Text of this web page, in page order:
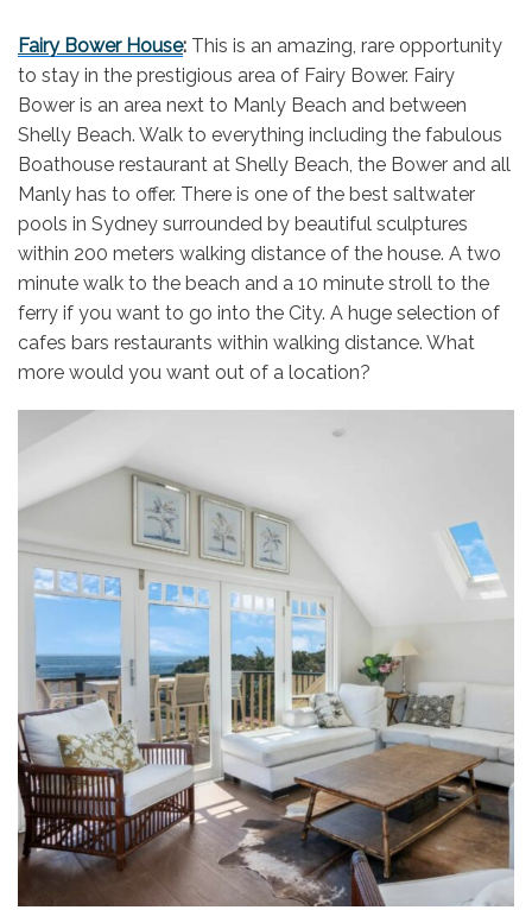
Fairy Bower House: This is an amazing, rare opportunity
to stay in the prestigious area of Fairy Bower. Fairy
Bower is an area next to Manly Beach and between
Shelly Beach. Walk to everything including the fabulous
Boathouse restaurant at Shelly Beach, the Bower and all
Manly has to offer. There is one of the best saltwater
pools in Sydney surrounded by beautiful sculptures
within 200 meters walking distance of the house. A two
minute walk to the beach and a 10 minute stroll to the
ferry if you want to go into the City. A huge selection of
cafes bars restaurants within walking distance. What
more would you want out of a location?